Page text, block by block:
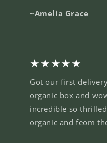
~Amelia Grace
★★★★★
Got our first
organic box and
incredible so
organic and feom